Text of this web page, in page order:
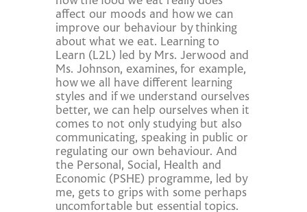
affect our moods and how we can
improve our behaviour by thinking
about what we eat. Learning to
Learn (L2L) led by Mrs. Jerwood and
Ms. Johnson, examines, for example,
how we all have different learning
styles and if we understand ourselves
better, we can help ourselves when it
comes to not only studying but also
communicating, speaking in public or
regulating our own behaviour. And
the Personal, Social, Health and
Economic (PSHE) programme, led by
me, gets to grips with some perhaps
uncomfortable but essential topics.